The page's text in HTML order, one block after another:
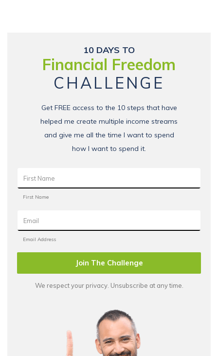
10 DAYS TO
Financial Freedom
CHALLENGE
Get FREE access to the 10 steps that have
helped me create multiple income streams
and give me all the time I want to spend
how I want to spend it.
Join The Challenge
We respect your privacy. Unsubscribe at any time.